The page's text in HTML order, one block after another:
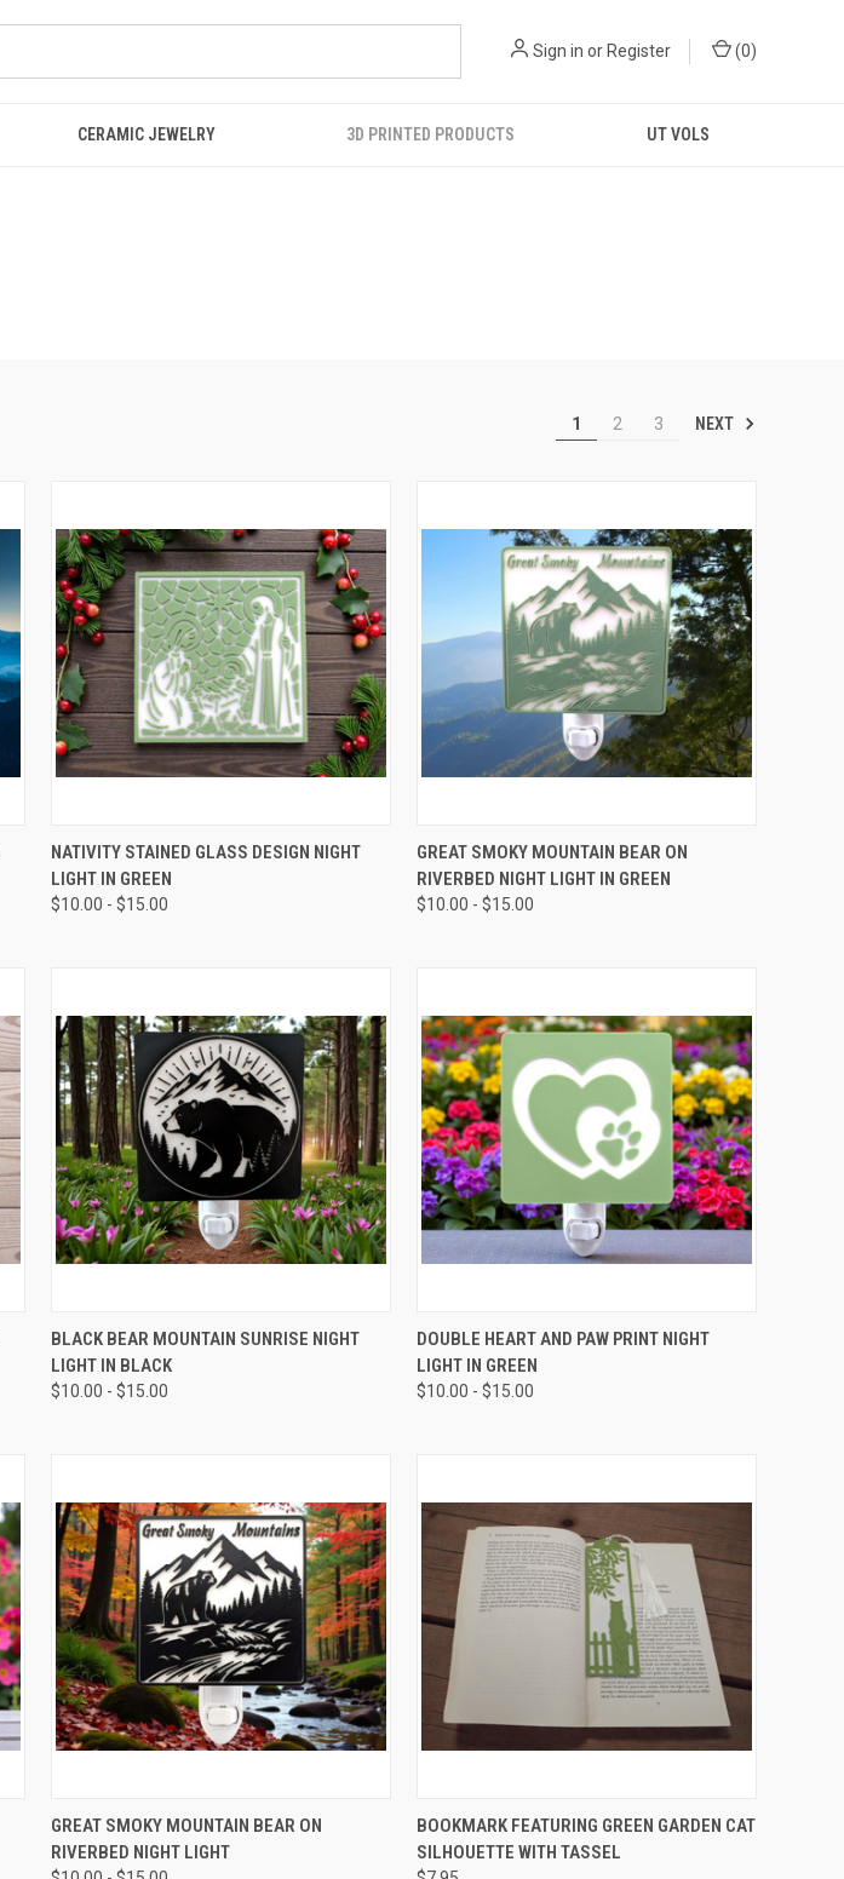
Sign in or Register (0)
CERAMIC JEWELRY 3D PRINTED PRODUCTS UT VOLS
1 2 3 NEXT
QUICK VIEW VIEW OPTIONS
Compare
NATIVITY STAINED GLASS DESIGN NIGHT
LIGHT IN GREEN
$10.00 - $15.00
QUICK VIEW VIEW OPTIONS
Compare
GREAT SMOKY MOUNTAIN BEAR ON
RIVERBED NIGHT LIGHT IN GREEN
$10.00 - $15.00
QUICK VIEW VIEW OPTIONS
Compare
BLACK BEAR MOUNTAIN SUNRISE NIGHT
LIGHT IN BLACK
$10.00 - $15.00
QUICK VIEW VIEW OPTIONS
Compare
DOUBLE HEART AND PAW PRINT NIGHT
LIGHT IN GREEN
$10.00 - $15.00
QUICK VIEW VIEW OPTIONS
Compare
GREAT SMOKY MOUNTAIN BEAR ON
RIVERBED NIGHT LIGHT
QUICK VIEW ADD TO CART
Compare
BOOKMARK FEATURING GREEN GARDEN CAT
SILHOUETTE WITH TASSEL